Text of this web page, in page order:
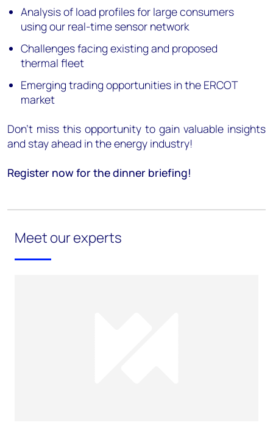
Analysis of load profiles for large consumers
using our real-time sensor network
Challenges facing existing and proposed
thermal fleet
Emerging trading opportunities in the ERCOT
market
Don’t miss this opportunity to gain valuable insights
and stay ahead in the energy industry!
Register now for the dinner briefing!
Meet our experts